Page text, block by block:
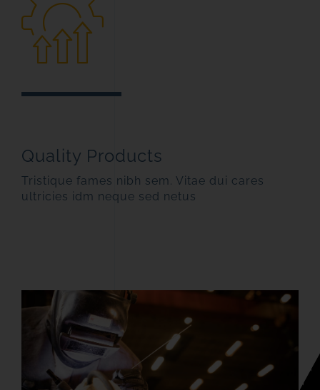
Quality Products
Tristique fames nibh sem. Vitae dui cares
ultricies idm neque sed netus